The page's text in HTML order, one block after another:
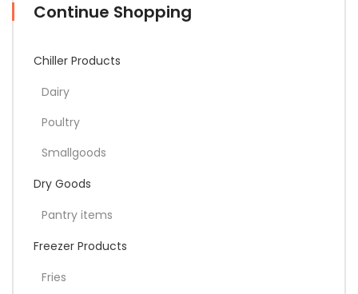
Continue Shopping
Chiller Products
Dairy
Poultry
Smallgoods
Dry Goods
Pantry items
Freezer Products
Fries